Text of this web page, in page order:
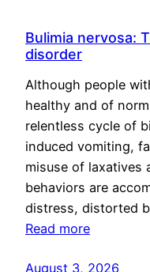
Bulimia nervosa:
disorder
Although people
healthy and of
relentless cycle of
induced vomiting,
misuse of laxatives
behaviors are
distress, distorted
Read more
August 3, 2026